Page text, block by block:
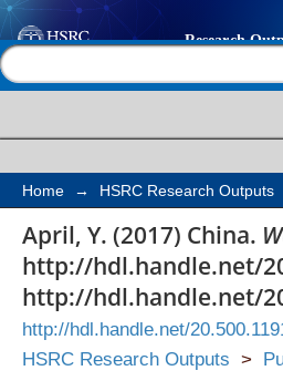
China
Home → HSRC Research Outputs
April, Y. (2017) China.
http://hdl.handle.net/
http://hdl.handle.net/
http://hdl.handle.net/
HSRC Research Outputs >